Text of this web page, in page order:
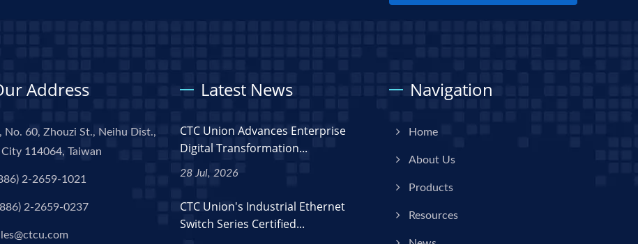
Address
No. 60, Zhouzi St., Neihu Dist.,
City 114064, Taiwan
2-2659-1021
2-2659-0237
Latest News
CTC Union Advances Enterprise
Digital Transformation...
28 Jul, 2026
CTC Union's Industrial Ethernet
Switch Series Certified...
Navigation
Home
About Us
Products
Resources